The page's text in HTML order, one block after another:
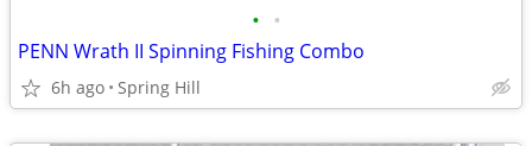
• •
PENN Wrath II Spinning Fishing Combo
6h ago Spring Hill